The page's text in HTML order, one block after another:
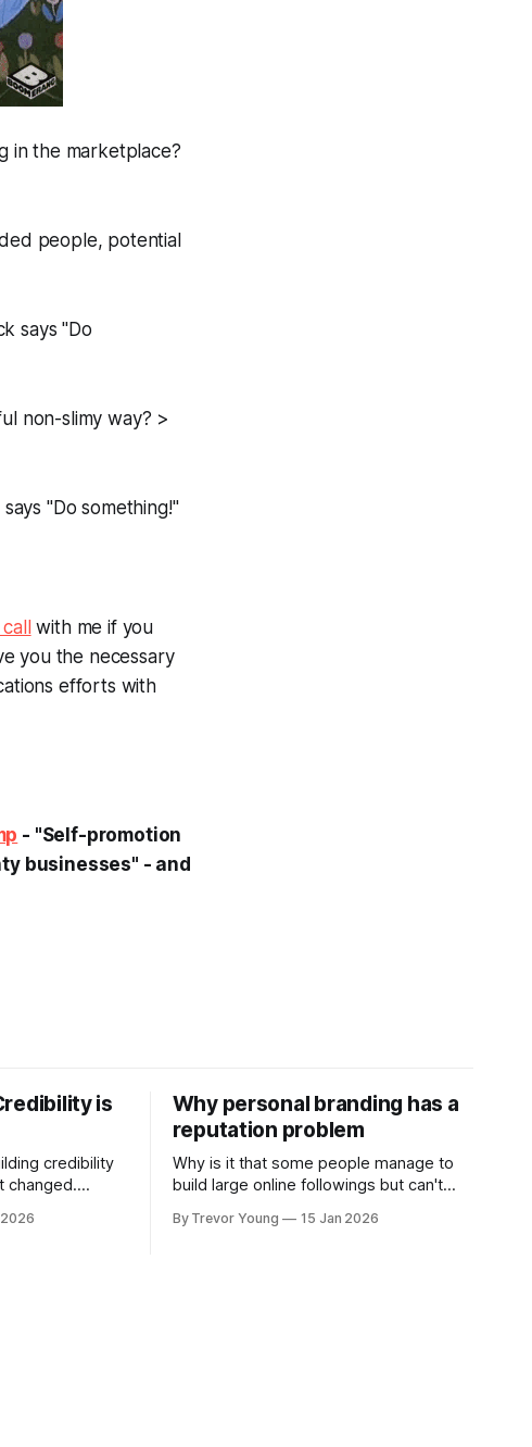
in the marketplace?
people, potential
says "Do
non-slimy way? >
"Do something!"
with me if you
you the necessary
efforts with
- "Self-promotion
businesses" - and
is
credibility
changed.
relevant today
Why personal branding has a
reputation problem
Why is it that some people manage to
build large online followings but can't
because they got things arse-about:
By Trevor Young 15 Jan 2026